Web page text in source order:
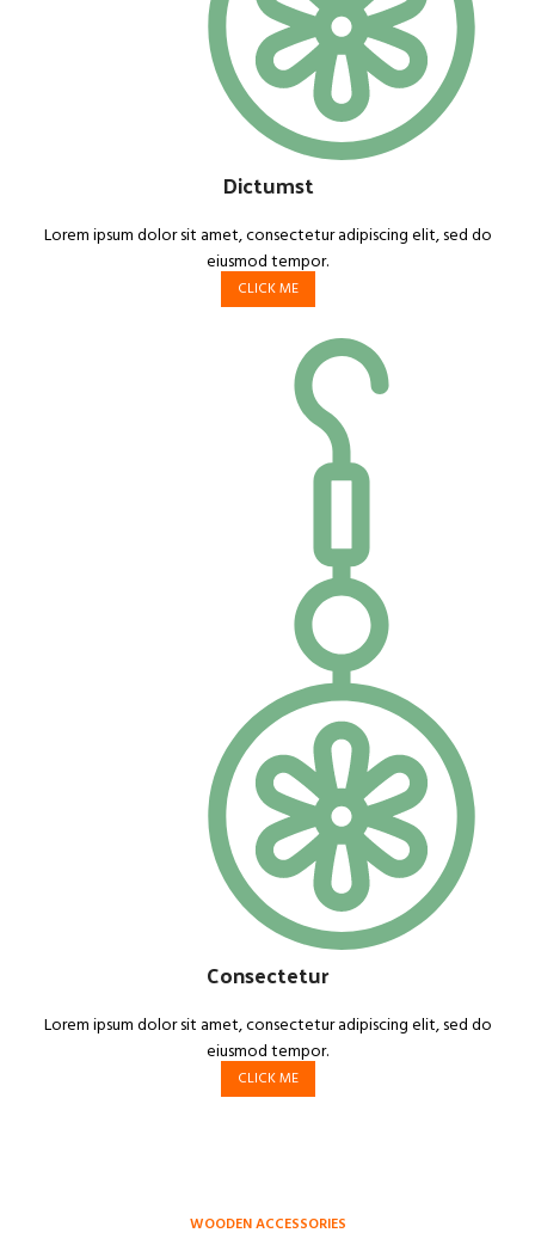
Dictumst
Lorem ipsum dolor sit amet, consectetur adipiscing elit, sed do
eiusmod tempor.
CLICK ME
Consectetur
Lorem ipsum dolor sit amet, consectetur adipiscing elit, sed do
eiusmod tempor.
CLICK ME
WOODEN ACCESSORIES